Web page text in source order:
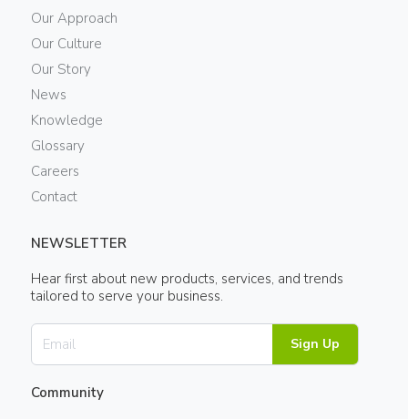
Our Approach
Our Culture
Our Story
News
Knowledge
Glossary
Careers
Contact
NEWSLETTER
Hear first about new products, services, and trends
tailored to serve your business.
Sign Up
Community